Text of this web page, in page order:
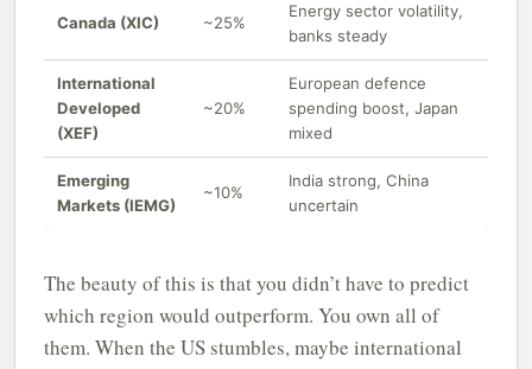
Canada (XIC) ~25%
Energy sector volatility,
banks steady
International
Developed
(XEF)
~20%
European defence
spending boost, Japan
mixed
Emerging
Markets (IEMG)
~10%
India strong, China
uncertain
The beauty of this is that you didn’t have to predict
which region would outperform. You own all of
them. When the US stumbles, maybe international